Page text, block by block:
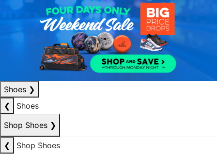
Shoes ❯
❮
Shoes
Shop Shoes ❯
❮
Shop Shoes